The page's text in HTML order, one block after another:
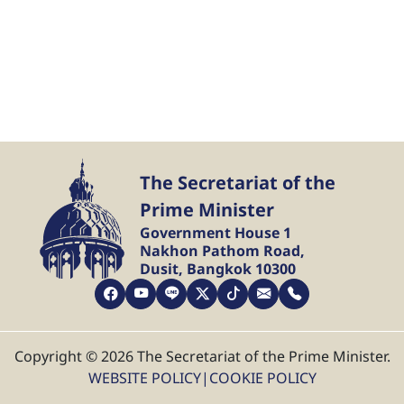
The Secretariat of the
Prime Minister
Government House 1
Nakhon Pathom Road,
Dusit, Bangkok 10300
Copyright © 2026 The Secretariat of the Prime Minister.
WEBSITE POLICY| COOKIE POLICY